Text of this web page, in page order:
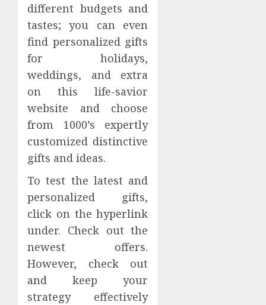
different budgets and
tastes; you can even
find personalized gifts
for holidays,
weddings, and extra
on this life-savior
website and choose
from 1000’s expertly
customized distinctive
gifts and ideas.
To test the latest and
personalized gifts,
click on the hyperlink
under. Check out the
newest offers.
However, check out
and keep your
strategy effectively